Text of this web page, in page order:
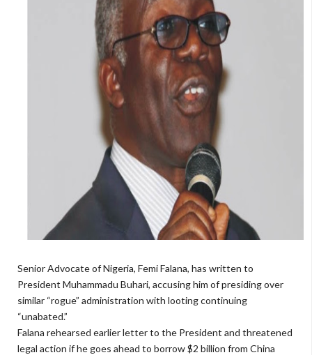
Senior Advocate of Nigeria, Femi Falana, has written to
President Muhammadu Buhari, accusing him of presiding over
similar “rogue” administration with looting continuing
“unabated.”
Falana rehearsed earlier letter to the President and threatened
legal action if he goes ahead to borrow $2 billion from China